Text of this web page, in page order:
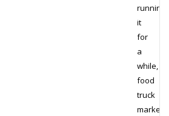
running
it
for
a
while,
food
truck